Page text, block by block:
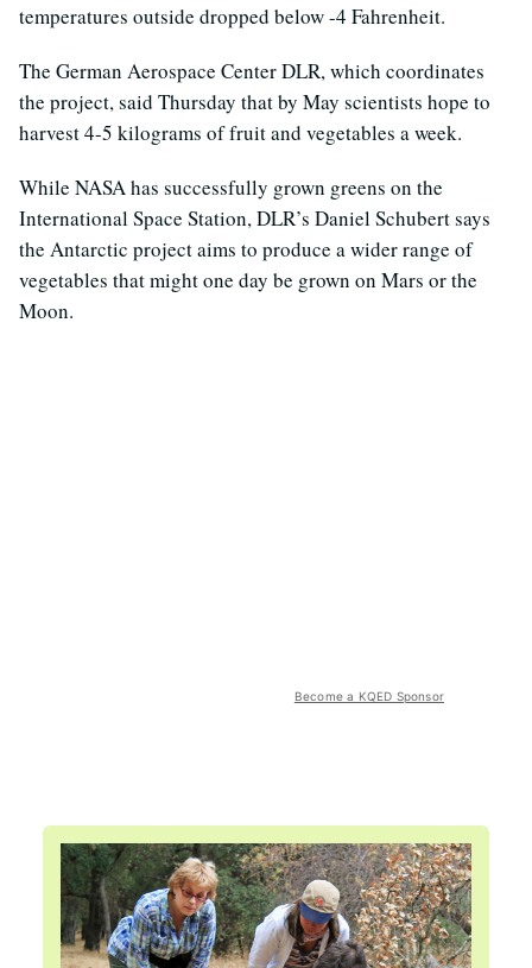
temperatures outside dropped below -4 Fahrenheit.
The German Aerospace Center DLR, which coordinates
the project, said Thursday that by May scientists hope to
harvest 4-5 kilograms of fruit and vegetables a week.
While NASA has successfully grown greens on the
International Space Station, DLR’s Daniel Schubert says
the Antarctic project aims to produce a wider range of
vegetables that might one day be grown on Mars or the
Moon.
Become a KQED Sponsor